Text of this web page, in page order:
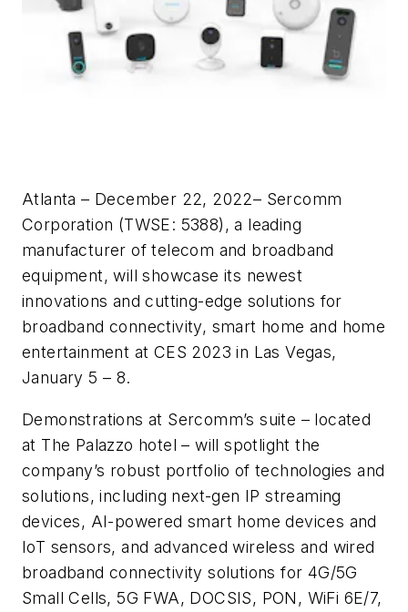
Atlanta – December 22, 2022– Sercomm
Corporation (TWSE: 5388), a leading
manufacturer of telecom and broadband
equipment, will showcase its newest
innovations and cutting-edge solutions for
broadband connectivity, smart home and home
entertainment at CES 2023 in Las Vegas,
January 5 – 8.
Demonstrations at Sercomm’s suite – located
at The Palazzo hotel – will spotlight the
company’s robust portfolio of technologies and
solutions, including next-gen IP streaming
devices, AI-powered smart home devices and
IoT sensors, and advanced wireless and wired
broadband connectivity solutions for 4G/5G
Small Cells, 5G FWA, DOCSIS, PON, WiFi 6E/7,